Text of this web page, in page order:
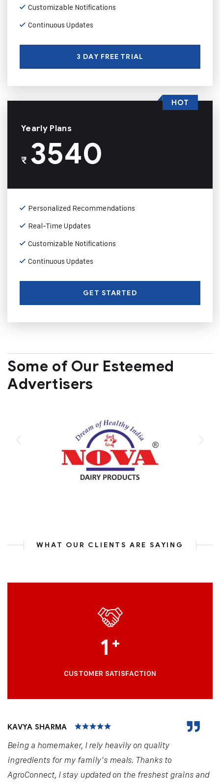
Customizable Notifications
Continuous Updates
3 DAY FREE TRIAL
Yearly Plans
₹3540
Personalized Recommendations
Real-Time Updates
Customizable Notifications
Continuous Updates
GET STARTED
HOT
Some of Our Esteemed
Advertisers
WHAT OUR CLIENTS ARE SAYING
1 +
CUSTOMER SATISFACTION
KAVYA SHARMA
Being a homemaker, I rely heavily on quality
ingredients for my family's meals. Thanks to
AgroConnect, I stay updated on the freshest grains and